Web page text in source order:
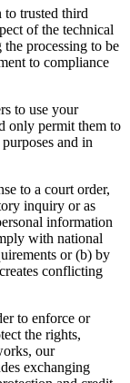
trusted third
of the technical
processing to be
to compliance
to use your
only permit them to
and in
to a court order,
inquiry or as
information
with national
or (b) by
conflicting
to enforce or
the rights,
our
exchanging